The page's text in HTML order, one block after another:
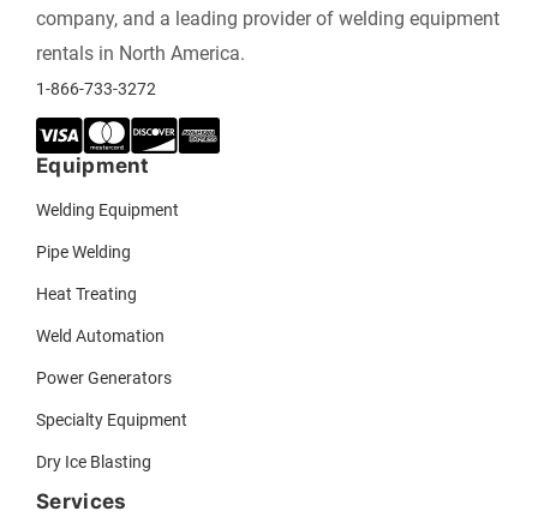
company, and a leading provider of welding equipment
rentals in North America.
1-866-733-3272
Equipment
Welding Equipment
Pipe Welding
Heat Treating
Weld Automation
Power Generators
Specialty Equipment
Dry Ice Blasting
Services